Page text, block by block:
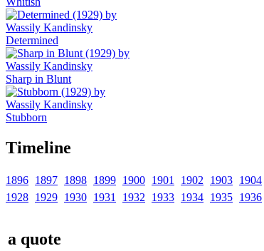
Determined
Sharp in Blunt
Stubborn
Timeline
1896 1897 1898 1899 1900 1901 1902 1903 1904
1928 1929 1930 1931 1932 1933 1934 1935 1936
a quote